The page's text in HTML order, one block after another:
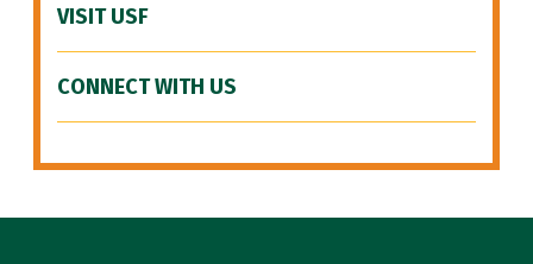
VISIT USF
CONNECT WITH US